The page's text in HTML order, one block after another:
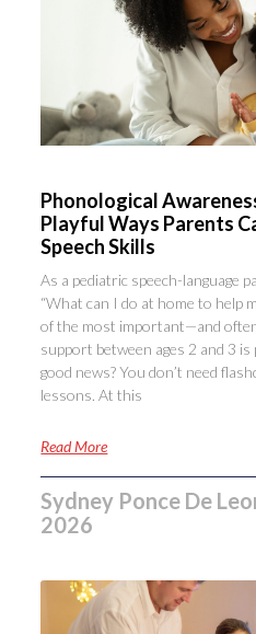
Phonological
Playful Ways Parents
Speech Skills
As a pediatric speech-language
“What can I do at home to help
of the most important—and
support between ages 2 and 3
good news? You don’t need
lessons. At this
Read More
Sydney Ponce De
2026